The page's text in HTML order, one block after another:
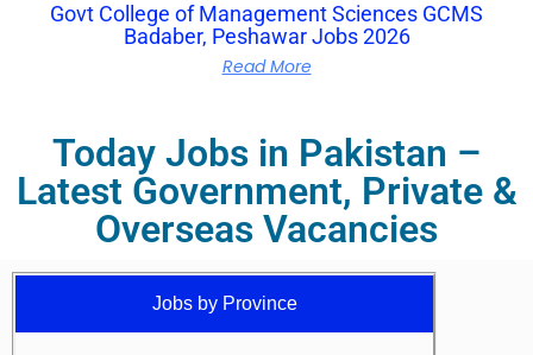
Govt College of Management Sciences GCMS
Badaber, Peshawar Jobs 2026
Read More
Today Jobs in Pakistan –
Latest Government, Private &
Overseas Vacancies
Jobs by Province